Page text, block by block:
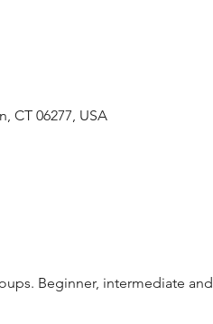
CT 06277, USA
Beginner, intermediate and